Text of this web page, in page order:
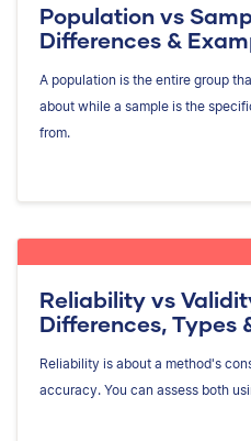
Population vs
Differences &
A population is the entire group
about while a sample is the
from.
Reliability vs
Differences, Types
Reliability is about a method's
accuracy. You can assess both